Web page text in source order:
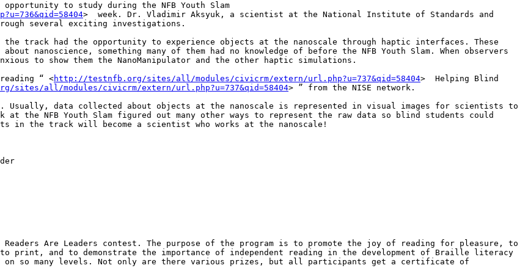
to study during the NFB Youth Slam
>  week. Dr. Vladimir Aksyuk, a scientist at the National Institute of Standards and
several exciting investigations.
the track had the opportunity to experience objects at the nanoscale through haptic interfaces. These
something many of them had no knowledge of before the NFB Youth Slam. When observers
to show them the NanoManipulator and the other haptic simulations.
“ <http://testnfb.org/sites/all/modules/civicrm/extern/url.php?u=737&qid=58404>  Helping Blind
sites/all/modules/civicrm/extern/url.php?u=737&qid=58404> ” from the NISE network.
Usually, data collected about objects at the nanoscale is represented in visual images for scientists to
the NFB Youth Slam figured out many other ways to represent the raw data so blind students could
in the track will become a scientist who works at the nanoscale!
Readers Are Leaders contest. The purpose of the program is to promote the joy of reading for pleasure, to
print, and to demonstrate the importance of independent reading in the development of Braille literacy
so many levels. Not only are there various prizes, but all participants get a certificate of